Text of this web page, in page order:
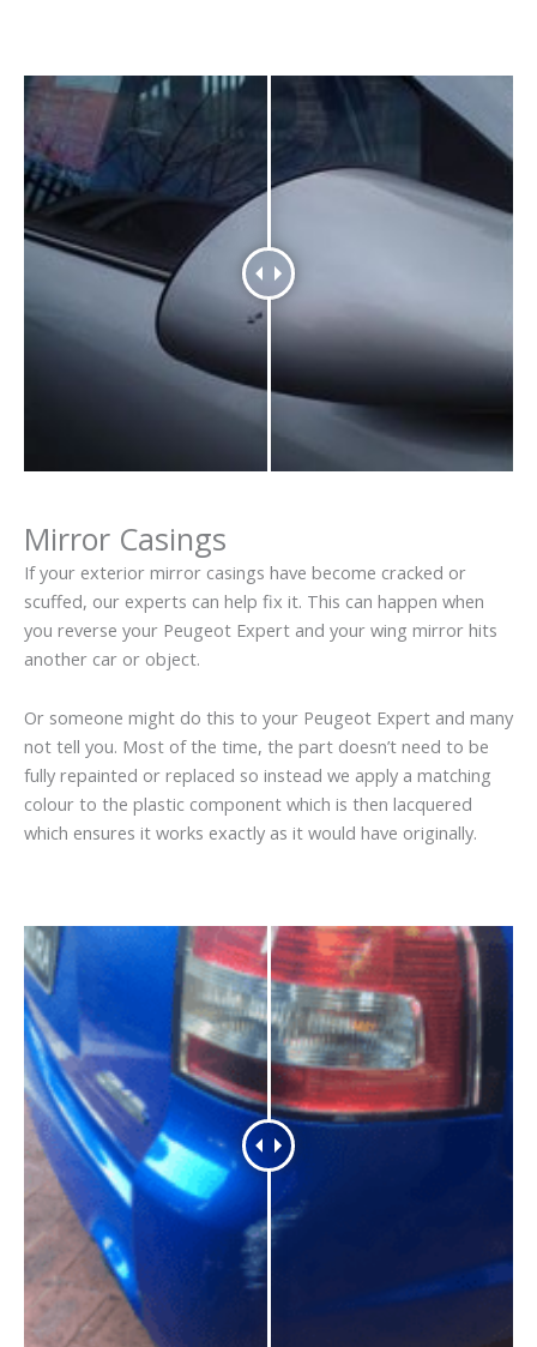
Mirror Casings
If your exterior mirror casings have become cracked or
scuffed, our experts can help fix it. This can happen when
you reverse your Peugeot Expert and your wing mirror hits
another car or object.
Or someone might do this to your Peugeot Expert and many
not tell you. Most of the time, the part doesn’t need to be
fully repainted or replaced so instead we apply a matching
colour to the plastic component which is then lacquered
which ensures it works exactly as it would have originally.